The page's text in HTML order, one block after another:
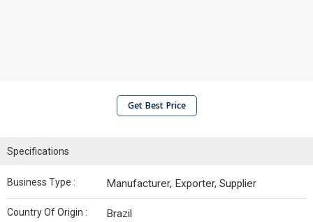
Get Best Price
Specifications
Business Type : Manufacturer, Exporter, Supplier
Country Of Origin : Brazil